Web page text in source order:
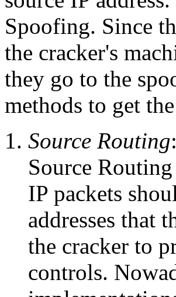
Spoofing. Since
the cracker's
they go to the
methods to get
Source Routing
Source
IP packets
addresses that
the cracker to
controls.